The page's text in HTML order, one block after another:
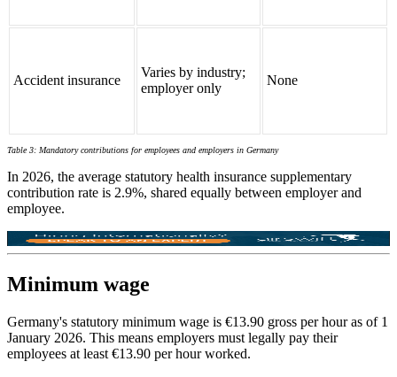
Accident insurance
Varies by industry;
employer only
None
Table 3: Mandatory contributions for employees and employers in Germany
In 2026, the average statutory health insurance supplementary
contribution rate is 2.9%, shared equally between employer and
employee.
Minimum wage
Germany's statutory minimum wage is €13.90 gross per hour as of 1
January 2026. This means employers must legally pay their
employees at least €13.90 per hour worked.